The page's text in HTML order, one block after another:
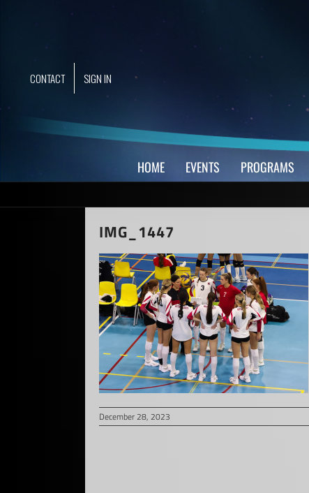
CONTACT SIGN IN
HOME EVENTS PROGRAMS
IMG_1447
December 28, 2023